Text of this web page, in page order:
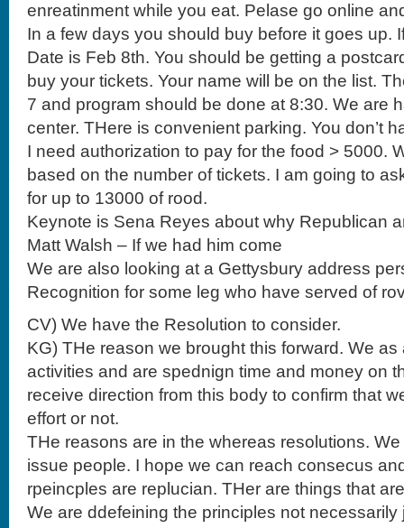
enreatinment while you eat. Pelase go online
In a few days you should buy before it goes up.
Date is Feb 8th. You should be getting a
buy your tickets. Your name will be on the list.
7 and program should be done at 8:30. We are
center. THere is convenient parking. You don’t
I need authorization to pay for the food > 5000.
based on the number of tickets. I am going to
for up to 13000 of rood.
Keynote is Sena Reyes about why Republican
Matt Walsh – If we had him come
We are also looking at a Gettysbury address
Recognition for some leg who have served of
CV) We have the Resolution to consider.
KG) THe reason we brought this forward. We
activities and are spednign time and money on
receive direction from this body to confirm that
effort or not.
THe reasons are in the whereas resolutions.
issue people. I hope we can reach consecus
rpeincples are replucian. THer are things that
We are ddefeining the principles not